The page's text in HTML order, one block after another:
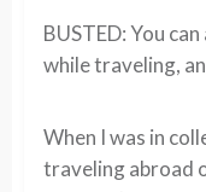
BUSTED: You
while traveling,
When I was in
traveling abroad